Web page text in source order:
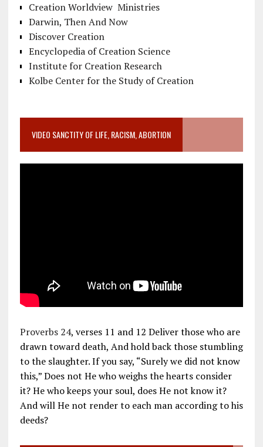
Creation Worldview Ministries
Darwin, Then And Now
Discover Creation
Encyclopedia of Creation Science
Institute for Creation Research
Kolbe Center for the Study of Creation
VIDEO SANCTITY OF LIFE, RACISM, ABORTION
Proverbs 24, verses 11 and 12 Deliver those who are
drawn toward death, And hold back those stumbling
to the slaughter. If you say, “Surely we did not know
this,” Does not He who weighs the hearts consider
it? He who keeps your soul, does He not know it?
And will He not render to each man according to his
deeds?